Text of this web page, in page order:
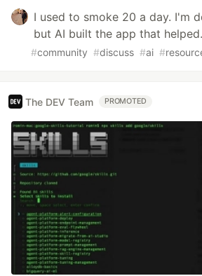
I used to smoke 20 a day. I'm
but AI built the app that helped.
#community #discuss #ai #
The DEV Team PROMOTED